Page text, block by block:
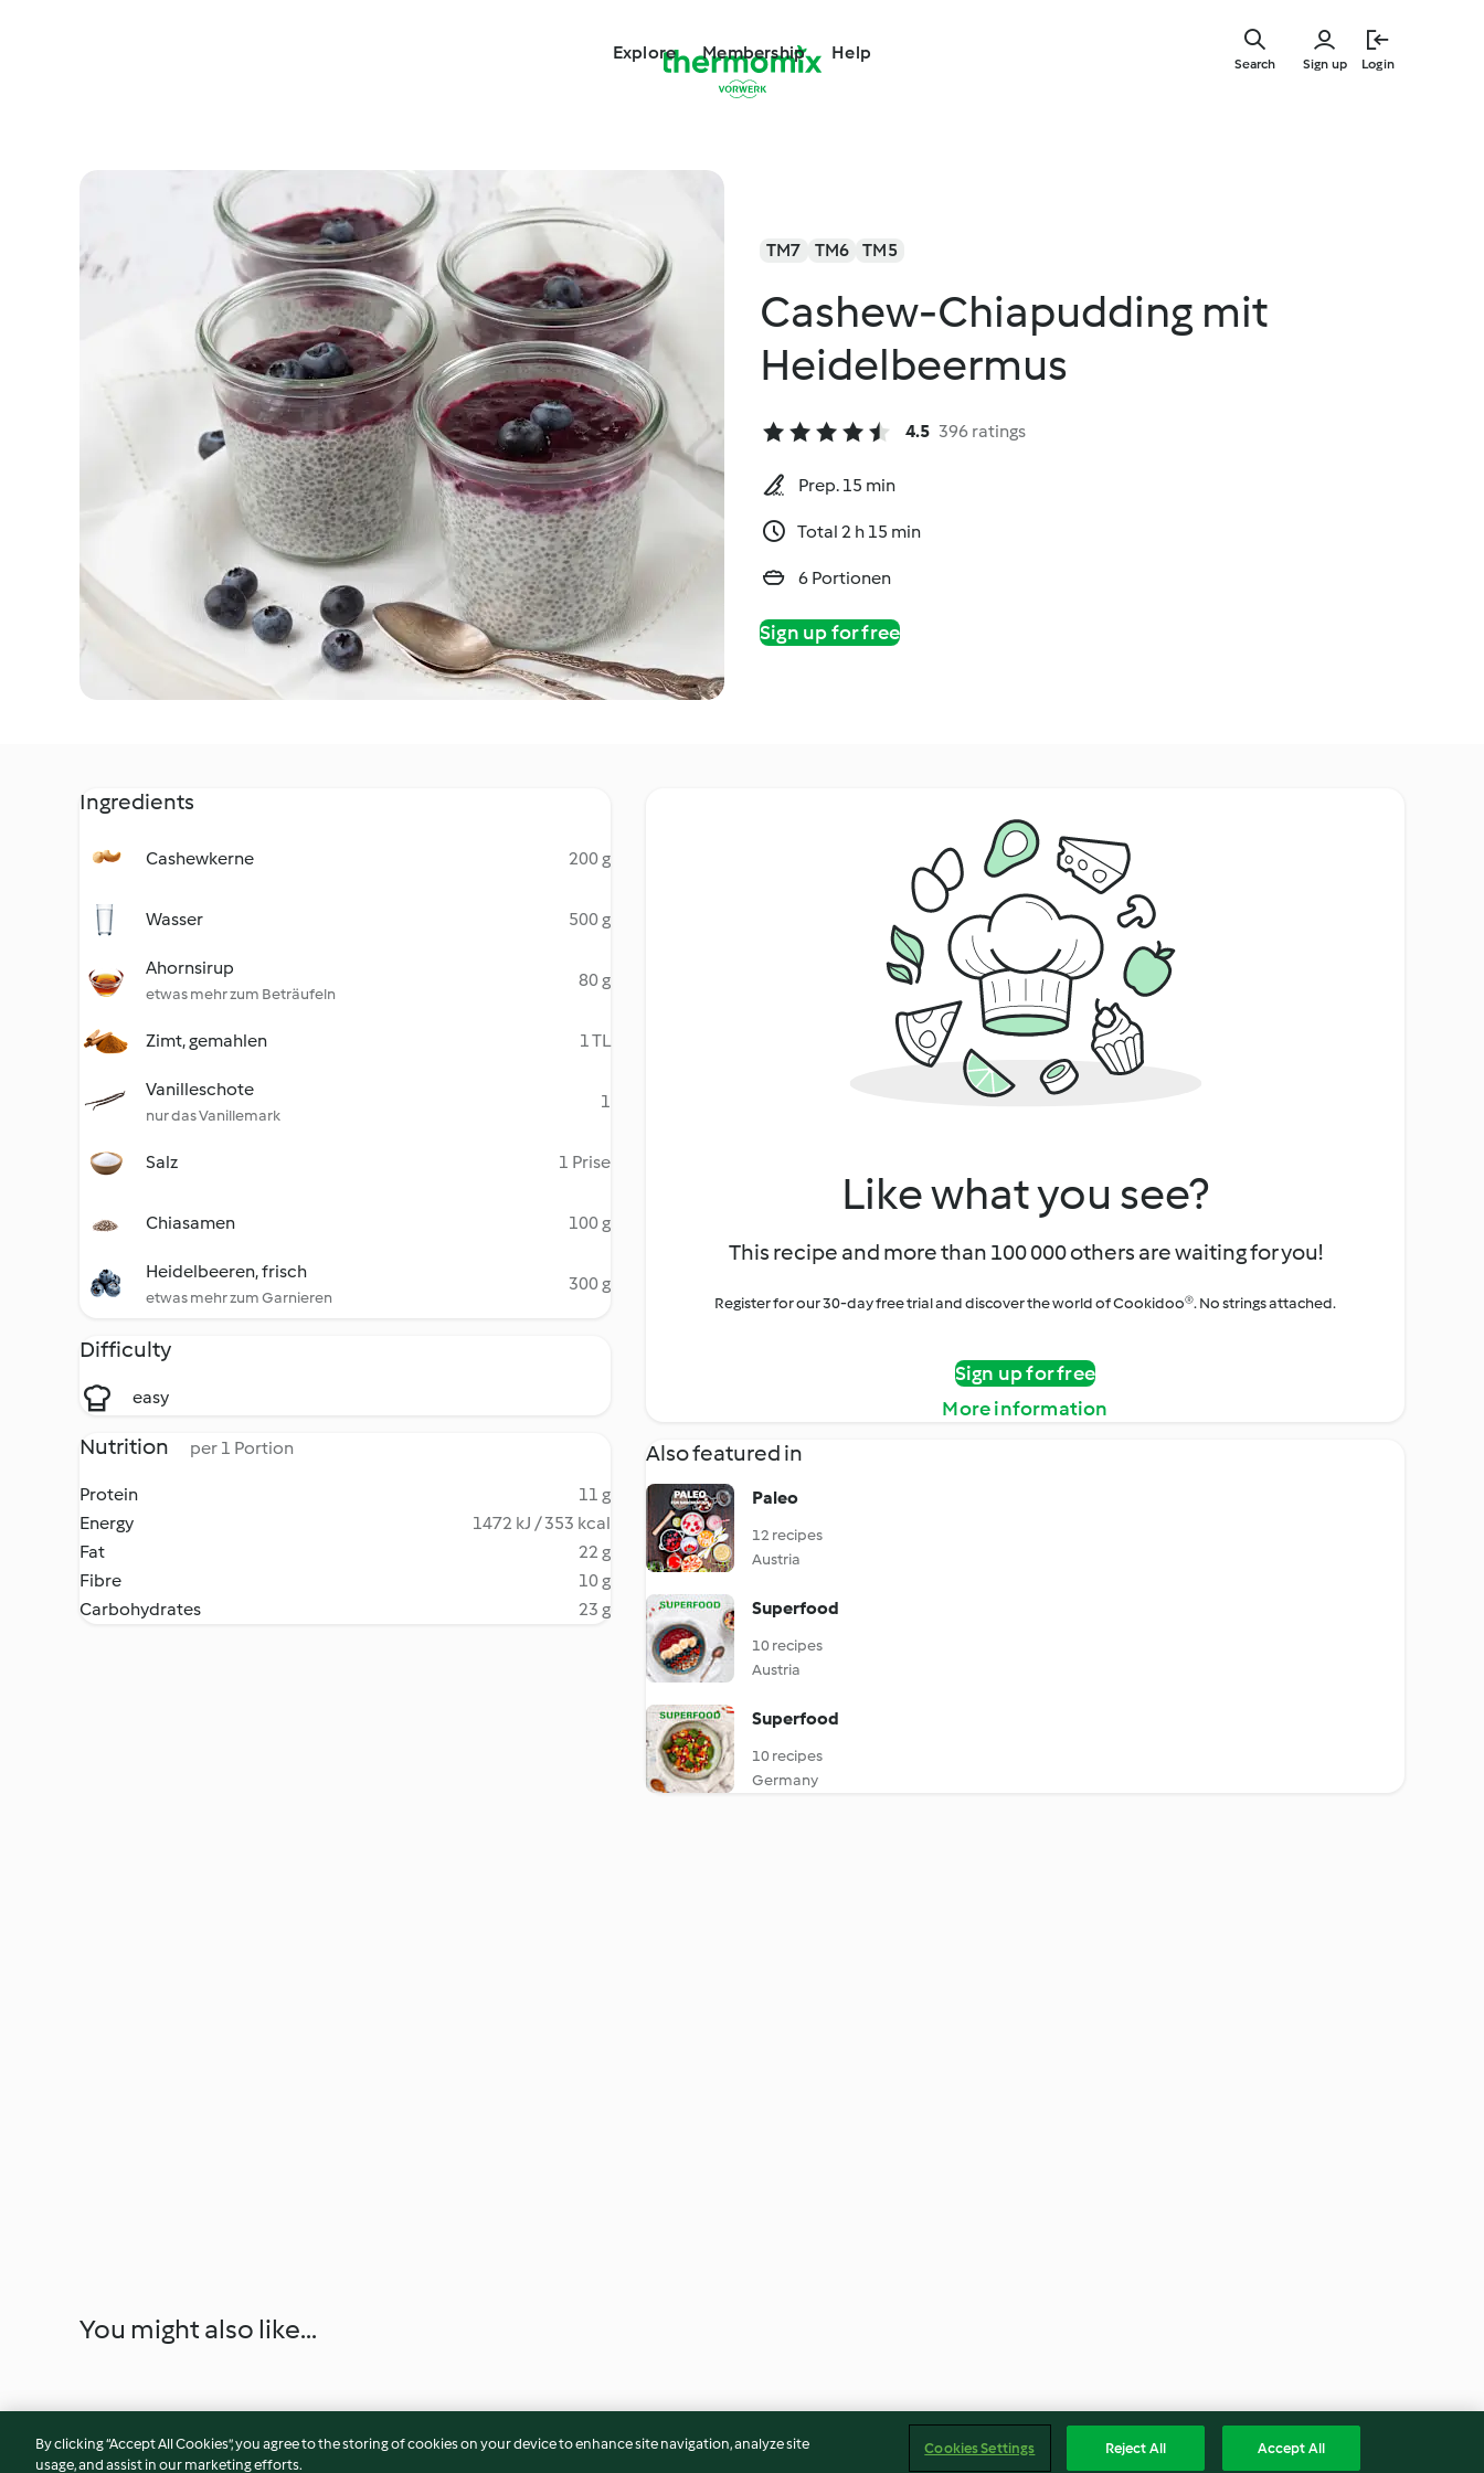
Explore Membership Help
Sign up Login
Search
TM7 TM6 TM5
Cashew-Chiapudding mit
Heidelbeermus
4.5 396 ratings
Prep. 15 min
Total 2 h 15 min
6 Portionen
Sign up for free
Ingredients
Cashewkerne 200 g
Wasser 500 g
Ahornsirup
etwas mehr zum Beträufeln
80 g
Zimt, gemahlen 1 TL
Vanilleschote
nur das Vanillemark
1
Salz 1 Prise
Chiasamen 100 g
Heidelbeeren, frisch
etwas mehr zum Garnieren
300 g
Difficulty
easy
Nutrition per 1 Portion
Protein
11 g
Energy
1472 kJ / 353 kcal
Fat
22 g
Fibre
10 g
Carbohydrates
23 g
Like what you see?
This recipe and more than 100 000 others are waiting for you!
Register for our 30-day free trial and discover the world of Cookidoo®. No strings attached.
Sign up for free
More information
Also featured in
Paleo
12 recipes
Austria
Superfood
10 recipes
Austria
Superfood
10 recipes
Germany
You might also like...
By clicking “Accept All Cookies”, you agree to the storing of cookies on your device to enhance site navigation, analyze site
usage, and assist in our marketing efforts.
Cookies Settings Reject All Accept All